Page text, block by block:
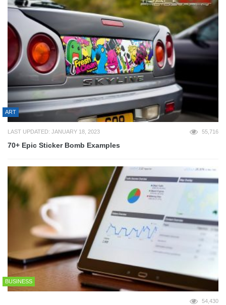
ART
LAST UPDATED: JANUARY 18, 2023 55,716
70+ Epic Sticker Bomb Examples
BUSINESS
54,430